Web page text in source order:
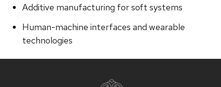
Additive manufacturing for soft systems
Human-machine interfaces and wearable
technologies